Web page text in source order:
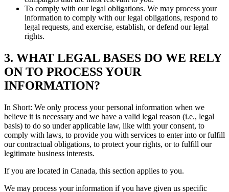
To comply with our legal obligations. We may process your
information to comply with our legal obligations, respond to
legal requests, and exercise, establish, or defend our legal
rights.
3. WHAT LEGAL BASES DO WE RELY
ON TO PROCESS YOUR
INFORMATION?
In Short: We only process your personal information when we
believe it is necessary and we have a valid legal reason (i.e., legal
basis) to do so under applicable law, like with your consent, to
comply with laws, to provide you with services to enter into or fulfill
our contractual obligations, to protect your rights, or to fulfill our
legitimate business interests.
If you are located in Canada, this section applies to you.
We may process your information if you have given us specific